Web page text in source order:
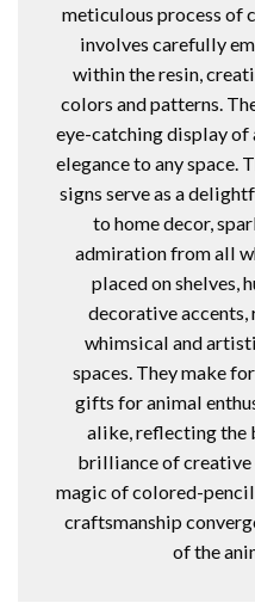
meticulous process of
involves carefully
within the resin,
colors and patterns.
eye-catching display of
elegance to any space.
signs serve as a
to home decor,
admiration from all
placed on shelves,
decorative accents,
whimsical and
spaces. They make
gifts for animal
alike, reflecting the
brilliance of creative
magic of colored-pencil
craftsmanship
of the